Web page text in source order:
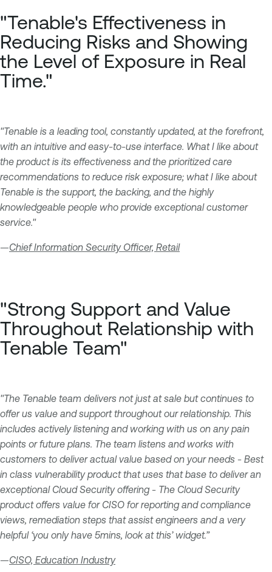
"Tenable's Effectiveness in
Reducing Risks and Showing
the Level of Exposure in Real
Time."
"Tenable is a leading tool, constantly updated, at the forefront,
with an intuitive and easy-to-use interface. What I like about
the product is its effectiveness and the prioritized care
recommendations to reduce risk exposure; what I like about
Tenable is the support, the backing, and the highly
knowledgeable people who provide exceptional customer
service."
—Chief Information Security Officer, Retail
"Strong Support and Value
Throughout Relationship with
Tenable Team"
"The Tenable team delivers not just at sale but continues to
offer us value and support throughout our relationship. This
includes actively listening and working with us on any pain
points or future plans. The team listens and works with
customers to deliver actual value based on your needs - Best
in class vulnerability product that uses that base to deliver an
exceptional Cloud Security offering - The Cloud Security
product offers value for CISO for reporting and compliance
views, remediation steps that assist engineers and a very
helpful ‘you only have 5mins, look at this’ widget.”
—CISO, Education Industry